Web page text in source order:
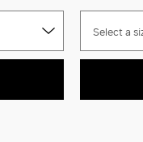
Select a